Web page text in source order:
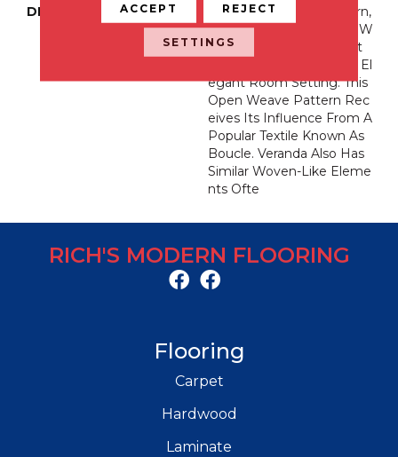
DESCRIPTION
Our New Veranda Pattern,
Made With Permaset™ W
Ool, Reflects The Perfect
Canvas For Any Casually El
Egant Room Setting. This
Open Weave Pattern Rec
Eives Its Influence From A
Popular Textile Known As
Boucle. Veranda Also Has
Similar Woven-Like Eleme
Nts Ofte
RICH'S MODERN FLOORING
Flooring
Carpet
Hardwood
Laminate
ACCEPT REJECT
SETTINGS